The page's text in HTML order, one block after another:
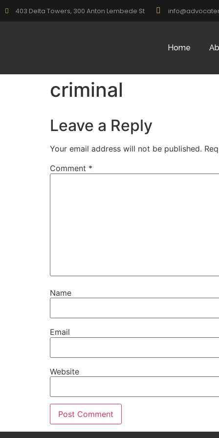
403 Delta Towers, 300 Anton Lembede St
Home
criminal
Leave a Reply
Your email address will not be published.
Comment *
Name
Email
Website